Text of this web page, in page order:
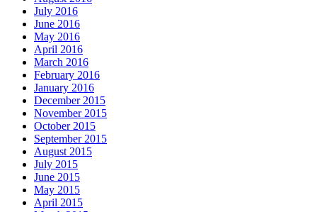
July 2016
June 2016
May 2016
April 2016
March 2016
February 2016
January 2016
December 2015
November 2015
October 2015
September 2015
August 2015
July 2015
June 2015
May 2015
April 2015